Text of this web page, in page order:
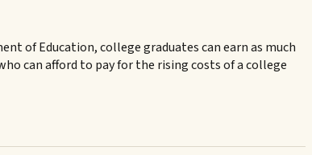
of Education, college graduates can earn as much
can afford to pay for the rising costs of a college